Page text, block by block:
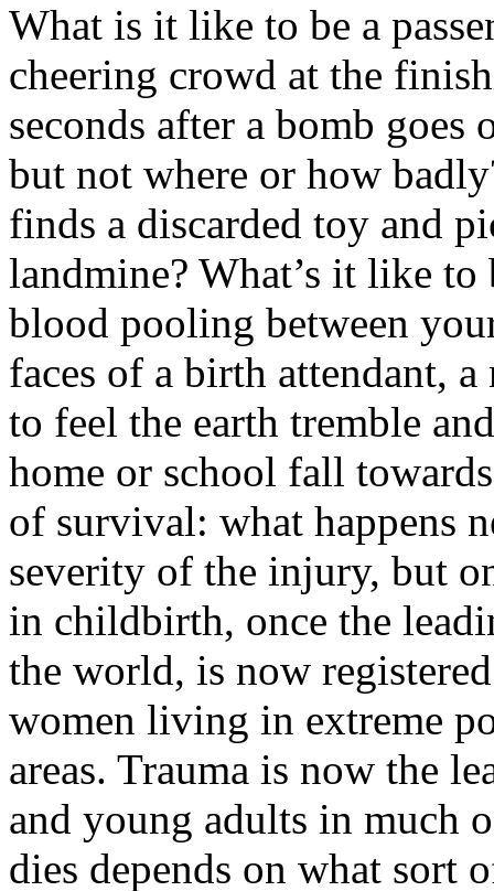
What is it like to be a
cheering crowd at the
seconds after a bomb
but not where or how
finds a discarded toy and
landmine? What’s it like
blood pooling between
faces of a birth attendant,
to feel the earth tremble
home or school fall
of survival: what happens
severity of the injury, but
in childbirth, once the
the world, is now
women living in extreme
areas. Trauma is now the
and young adults in much
dies depends on what sort